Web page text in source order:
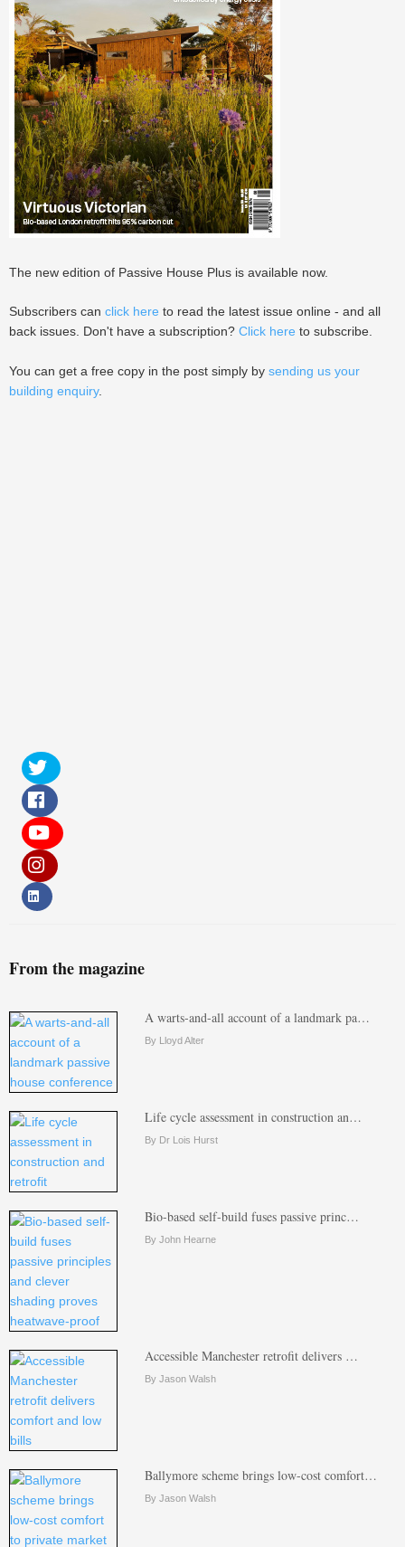
The new edition of Passive House Plus is available now.
Subscribers can click here to read the latest issue online - and all
back issues. Don't have a subscription? Click here to subscribe.
You can get a free copy in the post simply by sending us your
building enquiry.
From the magazine
A warts-and-all account of a landmark pa…
By Lloyd Alter
Life cycle assessment in construction an…
By Dr Lois Hurst
Bio-based self-build fuses passive princ…
By John Hearne
Accessible Manchester retrofit delivers …
By Jason Walsh
Ballymore scheme brings low-cost comfort…
By Jason Walsh